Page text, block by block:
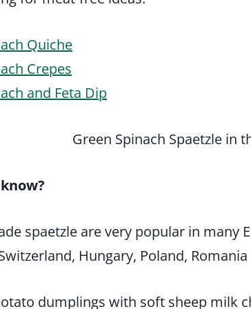
Quiche
Crepes
and Feta Dip
spaetzle are very popular in many
Hungary, Poland,
dumplings with soft sheep milk